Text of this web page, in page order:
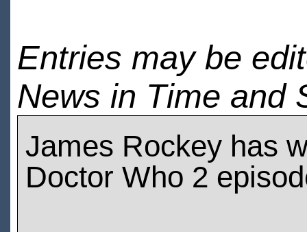
Entries may be
News in Time and
James Rockey has
Doctor Who 2